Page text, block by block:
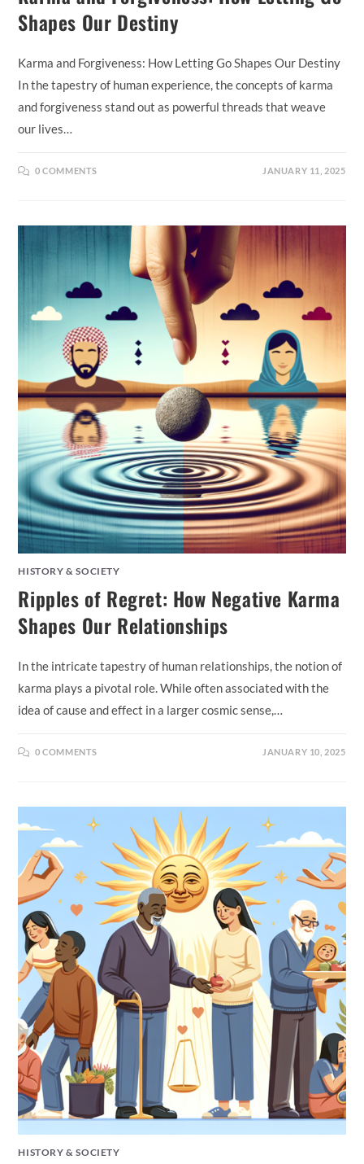
Shapes Our Destiny
Karma and Forgiveness: How Letting Go Shapes Our Destiny
In the tapestry of human experience, the concepts of karma
and forgiveness stand out as powerful threads that weave
our lives…
0 COMMENTS JANUARY 11, 2025
HISTORY & SOCIETY
Ripples of Regret: How Negative Karma
Shapes Our Relationships
In the intricate tapestry of human relationships, the notion of
karma plays a pivotal role. While often associated with the
idea of cause and effect in a larger cosmic sense,…
0 COMMENTS JANUARY 10, 2025
HISTORY & SOCIETY